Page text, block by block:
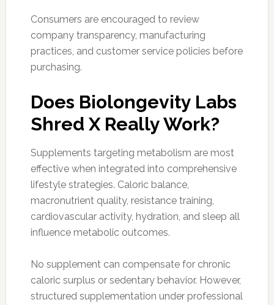
Consumers are encouraged to review
company transparency, manufacturing
practices, and customer service policies before
purchasing.
Does Biolongevity Labs
Shred X Really Work?
Supplements targeting metabolism are most
effective when integrated into comprehensive
lifestyle strategies. Caloric balance,
macronutrient quality, resistance training,
cardiovascular activity, hydration, and sleep all
influence metabolic outcomes.
No supplement can compensate for chronic
caloric surplus or sedentary behavior. However,
structured supplementation under professional